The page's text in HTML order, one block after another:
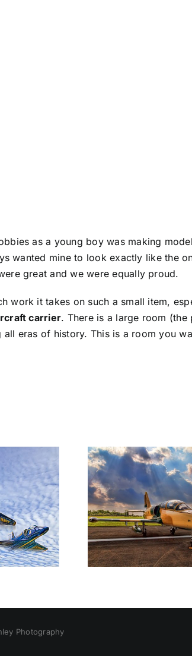
as a young boy was making
wanted mine to look exactly like the
great and we were equally proud.
work it takes on such a small item,
carrier. There is a large room
eras of history. This is a room you
Photography